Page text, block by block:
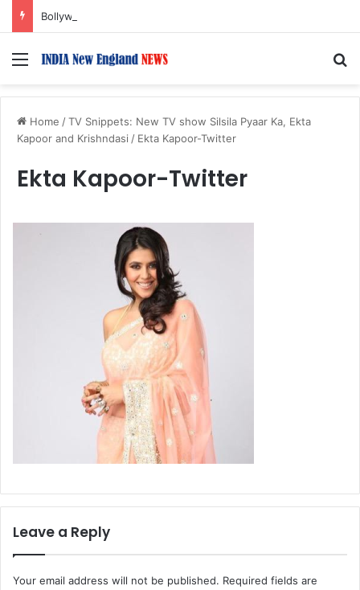
Menu
Home /TV Snippets: New TV show Silsila Pyaar Ka, Ekta
Kapoor and Krishndasi / Ekta Kapoor-Twitter
Ekta Kapoor-Twitter
Leave a Reply
Your email address will not be published. Required fields are